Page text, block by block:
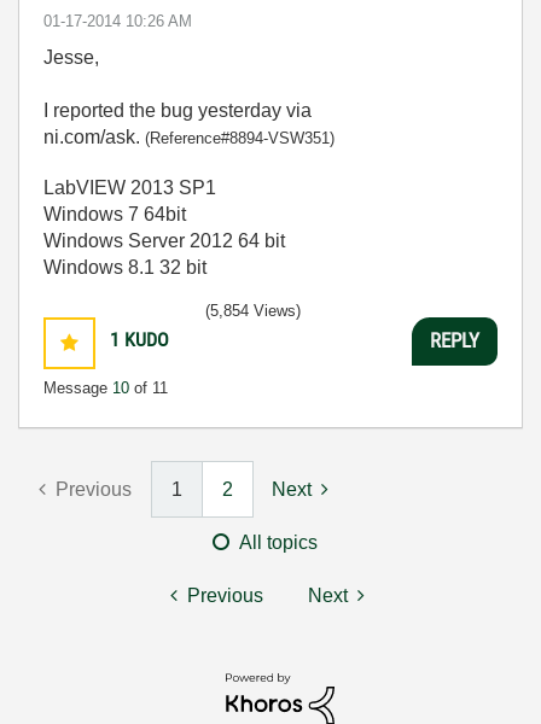
‎01-17-2014 10:26 AM
Jesse,
I reported the bug yesterday via
ni.com/ask. (Reference#8894-VSW351)
LabVIEW 2013 SP1
Windows 7 64bit
Windows Server 2012 64 bit
Windows 8.1 32 bit
1 KUDO
Message 10 of 11
(5,854 Views)
REPLY
Previous 1 2 Next
All topics
Previous Next